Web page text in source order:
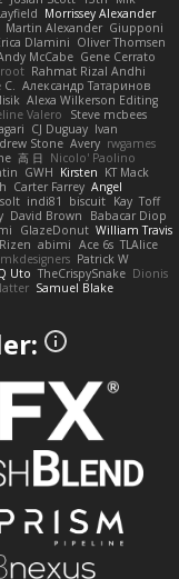
Morrissey Alexander
Martin Alexander Giupponi
Dlamini Oliver Thomsen
McCabe Gene Cerrato
Rahmat Rizal Andhi
C. Александр Татаринов
Alexa Wilkerson Editing
Valero
Steve mcbees
CJ Duguay Ivan
Stone Avery rwgames
高 日 Nicolo' Paolino
GWH Kirsten KT Mack
Carter Farrey Angel
indi81 biscuit Kay Toff
David Brown
Babacar Diop
GlazeDonut William Travis
abimi Ace 6s TLAlice
mkdesigners Patrick W
Uto TheCrispySnake Dionis
Samuel Blake